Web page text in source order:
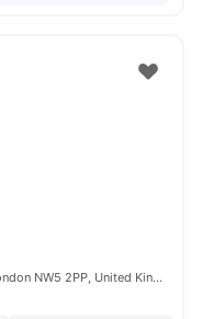
ONCAMPUS Raleigh House, Falkland Rd, London NW5 2PP, United Kingdom